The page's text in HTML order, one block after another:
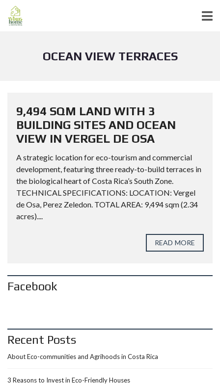
OCEAN VIEW TERRACES
9,494 SQM LAND WITH 3
BUILDING SITES AND OCEAN
VIEW IN VERGEL DE OSA
A strategic location for eco-tourism and commercial
development, featuring three ready-to-build terraces in
the biological heart of Costa Rica’s South Zone.
TECHNICAL SPECIFICATIONS: LOCATION: Vergel
de Osa, Perez Zeledon. TOTAL AREA: 9,494 sqm (2.34
acres)....
READ MORE
Facebook
Recent Posts
About Eco-communities and Agrihoods in Costa Rica
3 Reasons to Invest in Eco-Friendly Houses